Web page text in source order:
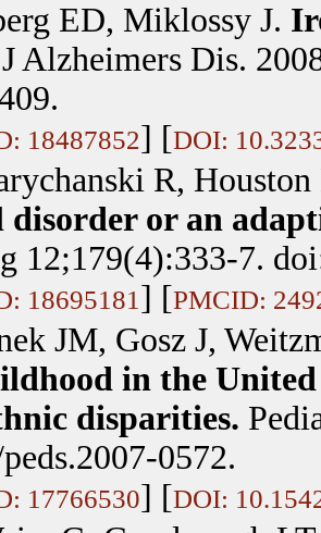
ED, Miklossy J.
J Alzheimers Dis.
18487852] [DOI:
R, Houston
or an
12;179(4):333-7.
18695181 ] [PMCID:
JM, Gosz J,
in the
disparities.
0572.
17766530] [DOI: